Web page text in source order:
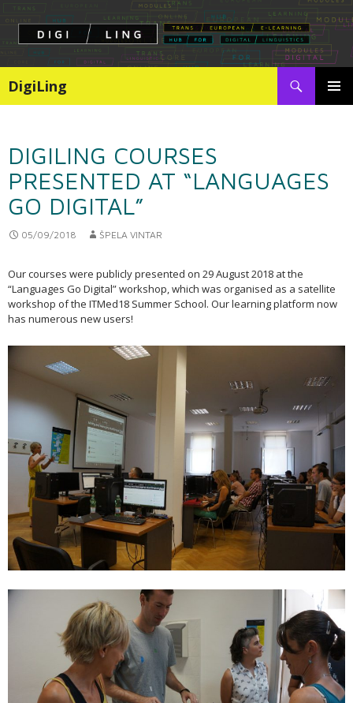
DigiLing
DIGILING COURSES
PRESENTED AT “LANGUAGES
GO DIGITAL”
05/09/2018 ŠPELA VINTAR
Our courses were publicly presented on 29 August 2018 at the
“Languages Go Digital” workshop, which was organised as a satellite
workshop of the ITMed18 Summer School. Our learning platform now
has numerous new users!